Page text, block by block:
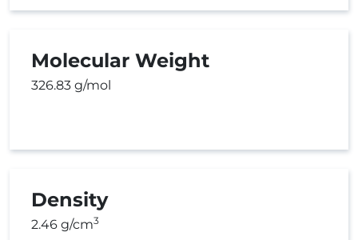
Molecular Weight
326.83 g/mol
Density
2.46 g/cm3